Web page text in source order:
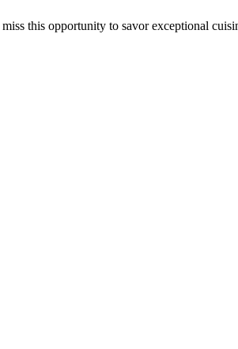
this opportunity to savor exceptional